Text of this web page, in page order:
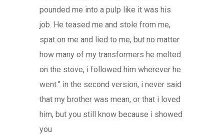
pounded me into a pulp like it was his
job. He teased me and stole from me,
spat on me and lied to me, but no matter
how many of my transformers he melted
on the stove, i followed him wherever he
went.” in the second version, i never said
that my brother was mean, or that i loved
him, but you still know because i showed
you